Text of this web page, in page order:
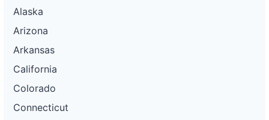
Alaska
Arizona
Arkansas
California
Colorado
Connecticut